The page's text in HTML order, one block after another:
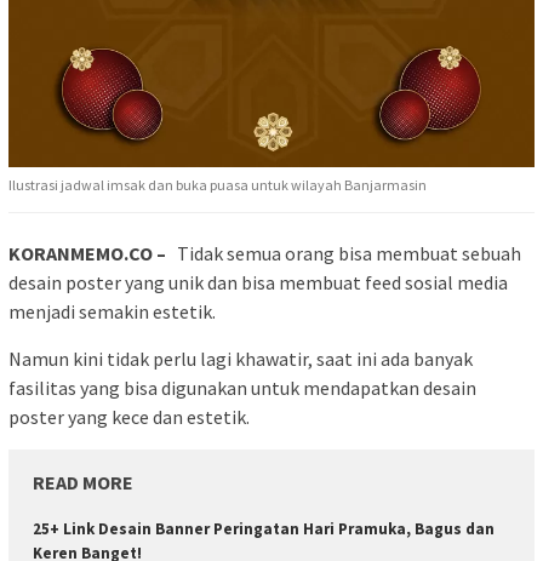
Ilustrasi jadwal imsak dan buka puasa untuk wilayah Banjarmasin
KORANMEMO.CO – Tidak semua orang bisa membuat sebuah
desain poster yang unik dan bisa membuat feed sosial media
menjadi semakin estetik.
Namun kini tidak perlu lagi khawatir, saat ini ada banyak
fasilitas yang bisa digunakan untuk mendapatkan desain
poster yang kece dan estetik.
READ MORE
25+ Link Desain Banner Peringatan Hari Pramuka, Bagus dan
Keren Banget!